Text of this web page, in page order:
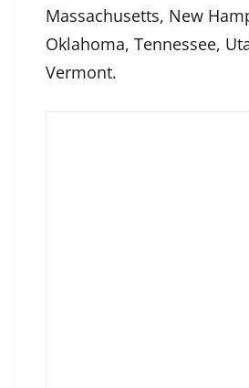
Massachusetts, New
Oklahoma, Tennessee,
Vermont.